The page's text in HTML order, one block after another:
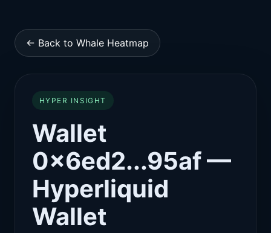
← Back to Whale Heatmap
HYPER INSIGHT
Wallet
0x6ed2...95af —
Hyperliquid
Wallet